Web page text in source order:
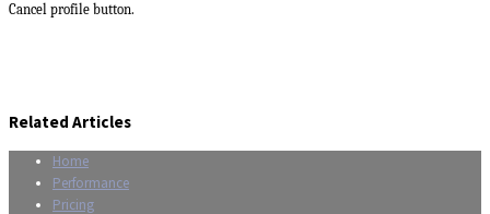
Cancel profile button.
Related Articles
Home
Performance
Pricing